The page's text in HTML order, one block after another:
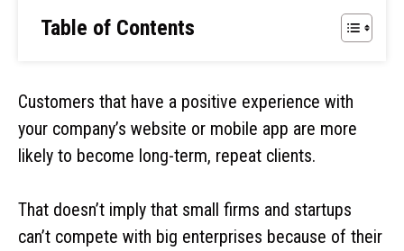
Table of Contents
Customers that have a positive experience with
your company’s website or mobile app are more
likely to become long-term, repeat clients.
That doesn’t imply that small firms and startups
can’t compete with big enterprises because of their